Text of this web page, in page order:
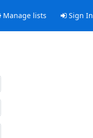
Manage lists Sign In